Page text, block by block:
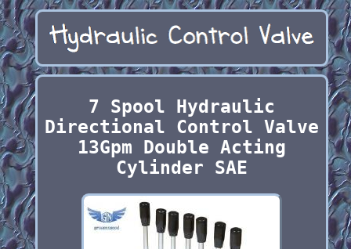
7 Spool Hydraulic
Directional Control Valve
13Gpm Double Acting
Cylinder SAE